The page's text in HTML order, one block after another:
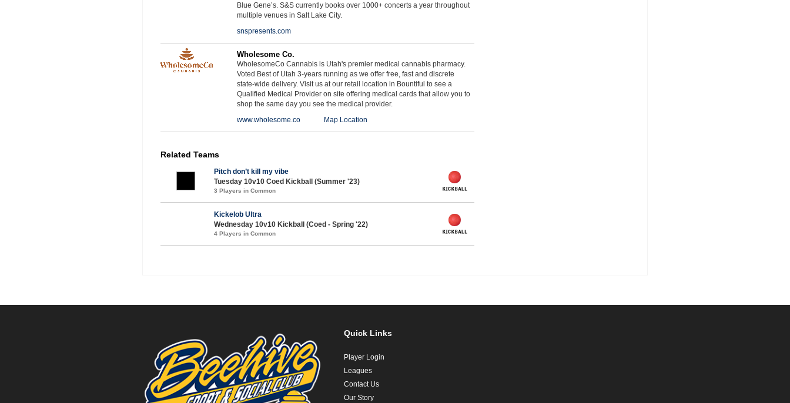
Blue Gene’s. S&S currently books over 1000+ concerts a year throughout
multiple venues in Salt Lake City.
snspresents.com
Wholesome Co.
WholesomeCo Cannabis is Utah's premier medical cannabis pharmacy.
Voted Best of Utah 3-years running as we offer free, fast and discrete
state-wide delivery. Visit us at our retail location in Bountiful to see a
Qualified Medical Provider on site offering medical cards that allow you to
shop the same day you see the medical provider.
www.wholesome.co
Map Location
Related Teams
Pitch don’t kill my vibe
Tuesday 10v10 Coed Kickball (Summer '23)
3 Players in Common
Kickelob Ultra
Wednesday 10v10 Kickball (Coed - Spring '22)
4 Players in Common
Quick Links
Player Login
Leagues
Contact Us
Our Story